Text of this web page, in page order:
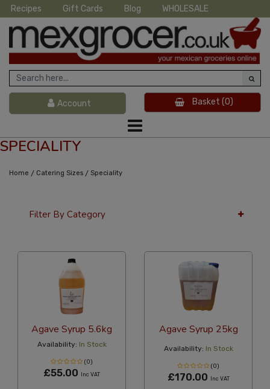
Recipes Gift Cards Blog WHOLESALE
Account Basket (0)
SPECIALITY
Home / Catering Sizes / Speciality
Filter By Category
Agave Syrup 5.6kg
Availability: In Stock
(0)
£55.00 Inc VAT
Agave Syrup 25kg
Availability: In Stock
(0)
£170.00 Inc VAT